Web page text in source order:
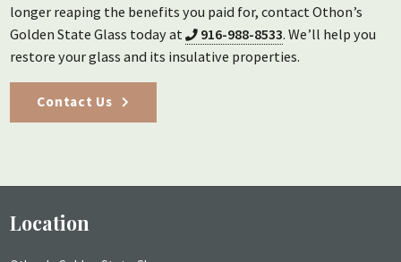
longer reaping the benefits you paid for, contact Othon’s
Golden State Glass today at
916-988-8533. We’ll help you
restore your glass and its insulative properties.
Contact Us
Location